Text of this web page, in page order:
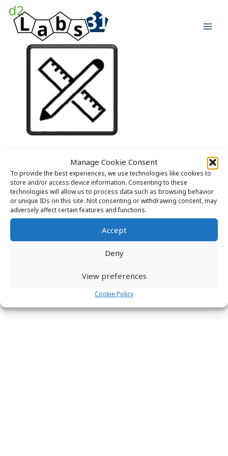
Manage Cookie Consent
To provide the best experiences, we use technologies like cookies to
store and/or access device information. Consenting to these
technologies will allow us to process data such as browsing behavior
or unique IDs on this site. Not consenting or withdrawing consent, may
adversely affect certain features and functions.
Accept
Deny
View preferences
Cookie Policy
content
d2
LABS31 – Laboratory Design
Copyright © 2026 Labs31.com - Your LabGuru | +31858770279 |
global@labs31.com